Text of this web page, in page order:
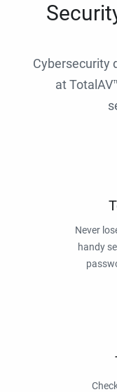
Cybersecurity
at
Never
handy